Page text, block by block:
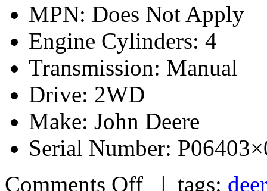
MPN: Does Not Apply
Engine Cylinders: 4
Transmission: Manual
Drive: 2WD
Make: John Deere
Serial Number:
Comments Off | tags: